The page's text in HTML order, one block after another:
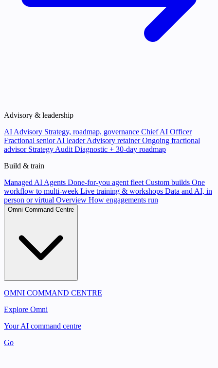
Advisory & leadership
AI Advisory Strategy, roadmap, governance Chief AI Officer
Fractional senior AI leader Advisory retainerOngoing fractional
advisor Strategy Audit Diagnostic + 30-day roadmap
Build & train
Managed AI Agents Done-for-you agent fleet Custom builds One
workflow to multi-week Live training & workshops Data and AI, in
person or virtual Overview How engagements run
Omni Command Centre
OMNI COMMAND CENTRE
Explore Omni
Your AI command centre
Go